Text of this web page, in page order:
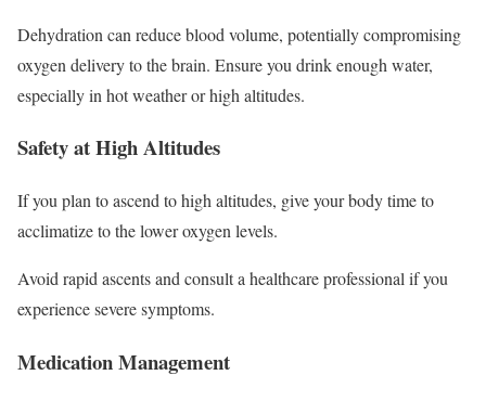
Dehydration can reduce blood volume, potentially compromising
oxygen delivery to the brain. Ensure you drink enough water,
especially in hot weather or high altitudes.
Safety at High Altitudes
If you plan to ascend to high altitudes, give your body time to
acclimatize to the lower oxygen levels.
Avoid rapid ascents and consult a healthcare professional if you
experience severe symptoms.
Medication Management